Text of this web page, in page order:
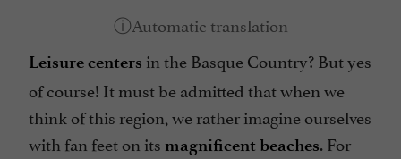
Leisure centers in the Basque Country? But yes
of course! It must be admitted that when we
think of this region, we rather imagine ourselves
with fan feet on its magnificent beaches. For